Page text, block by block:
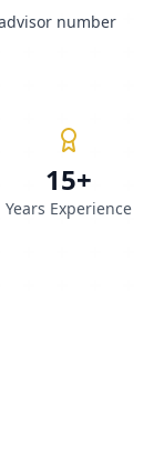
number
15+
Years Experience